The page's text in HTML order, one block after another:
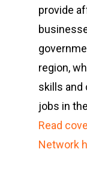
provide
region,
skills and
jobs in
Read
Network